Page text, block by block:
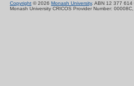
Copyright © 2026 Monash University. ABN 12 377 614
Monash University CRICOS Provider Number: